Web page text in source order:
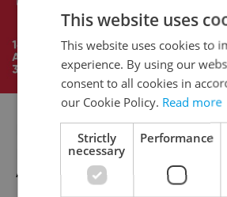
In the year 2015 Pilsen was
European City of Culture —
“creative zone” designed for
This website uses
This website uses cookies to
experience. By using our
consent to all cookies in
our Cookie Policy. Read more
Strictly
necessary
Performance